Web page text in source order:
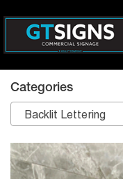
Categories
Backlit Lettering